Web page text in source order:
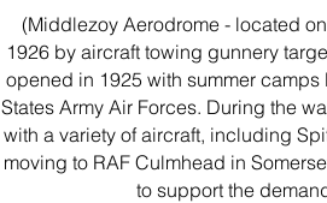
(Middlezoy Aerodrome - located
1926 by aircraft towing gunnery
opened in 1925 with summer
States Army Air Forces. During the
with a variety of aircraft, including
moving to RAF Culmhead in
to support the